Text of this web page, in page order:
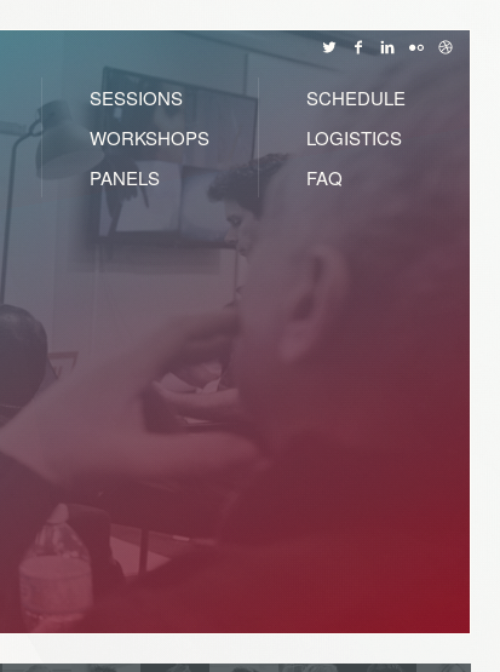
SESSIONS
WORKSHOPS
PANELS
SCHEDULE
LOGISTICS
FAQ